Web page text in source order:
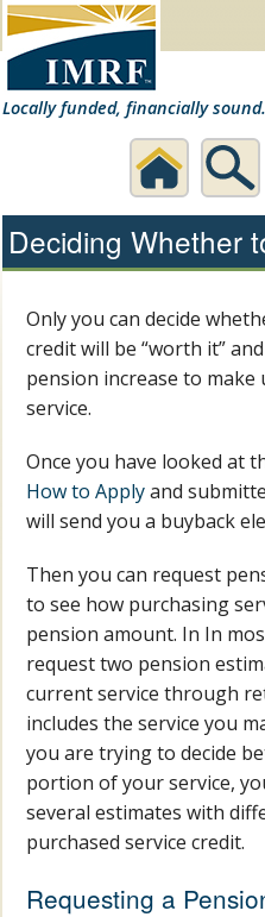
Locally funded, financially sound.
Deciding Whether
Only you can decide
credit will be “worth it”
pension increase to
service.
Once you have looked at
How to Applyand
will send you a buyback
Then you can request
to see how purchasing
pension amount. In In
request two pension
current service through
includes the service you
you are trying to decide
portion of your service,
several estimates with
purchased service credit.
Requesting a